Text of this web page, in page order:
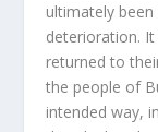
ultimately been
deterioration.
returned to
the people of
intended way,